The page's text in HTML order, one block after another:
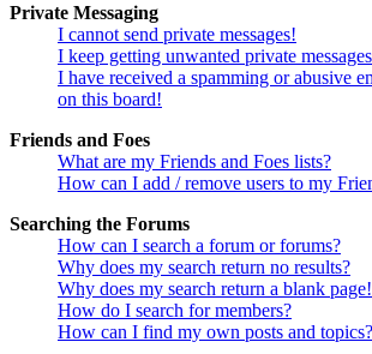
Private Messaging
I cannot send private messages!
I keep getting unwanted private
I have received a spamming or abusive
on this board!
Friends and Foes
What are my Friends and Foes lists?
How can I add / remove users to my
Searching the Forums
How can I search a forum or forums?
Why does my search return no results?
Why does my search return a blank
How do I search for members?
How can I find my own posts and topics?